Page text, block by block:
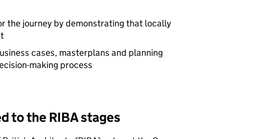
the journey by demonstrating that locally
cases, masterplans and planning
making process
to the RIBAstages